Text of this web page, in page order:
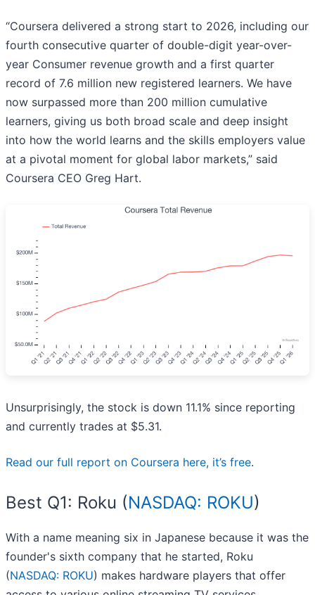
“Coursera delivered a strong start to 2026, including our
fourth consecutive quarter of double-digit year-over-
year Consumer revenue growth and a first quarter
record of 7.6 million new registered learners. We have
now surpassed more than 200 million cumulative
learners, giving us both broad scale and deep insight
into how the world learns and the skills employers value
at a pivotal moment for global labor markets,” said
Coursera CEO Greg Hart.
Unsurprisingly, the stock is down 11.1% since reporting
and currently trades at $5.31.
Read our full report on Coursera here, it’s free.
Best Q1: Roku (NASDAQ: ROKU)
With a name meaning six in Japanese because it was the
founder's sixth company that he started, Roku
(NASDAQ: ROKU) makes hardware players that offer